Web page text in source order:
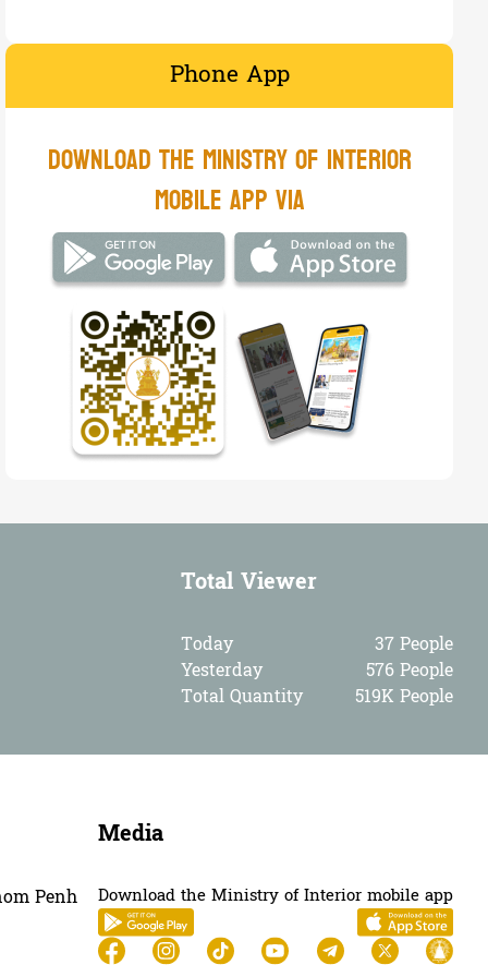
Phone App
​Download the Ministry of Interior
mobile app via​
Total Viewer
Today
37 People
Yesterday
576 People
Total Quantity
519K People
Penh
Media
Download the Ministry of Interior mobile app